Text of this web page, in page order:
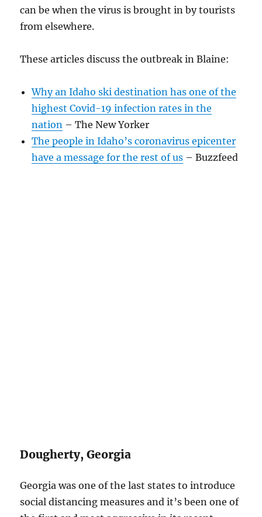
can be when the virus is brought in by tourists
from elsewhere.
These articles discuss the outbreak in Blaine:
Why an Idaho ski destination has one of the
highest Covid-19 infection rates in the
nation – The New Yorker
The people in Idaho’s coronavirus epicenter
have a message for the rest of us – Buzzfeed
Dougherty, Georgia
Georgia was one of the last states to introduce
social distancing measures and it’s been one of